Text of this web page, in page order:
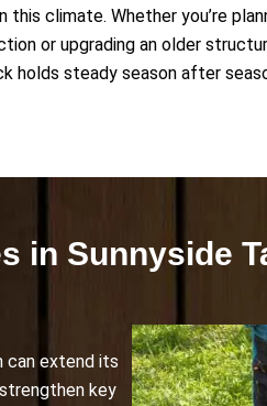
this climate. Whether you’re
or upgrading an older
holds steady season after
in Sunnyside
can extend its
key